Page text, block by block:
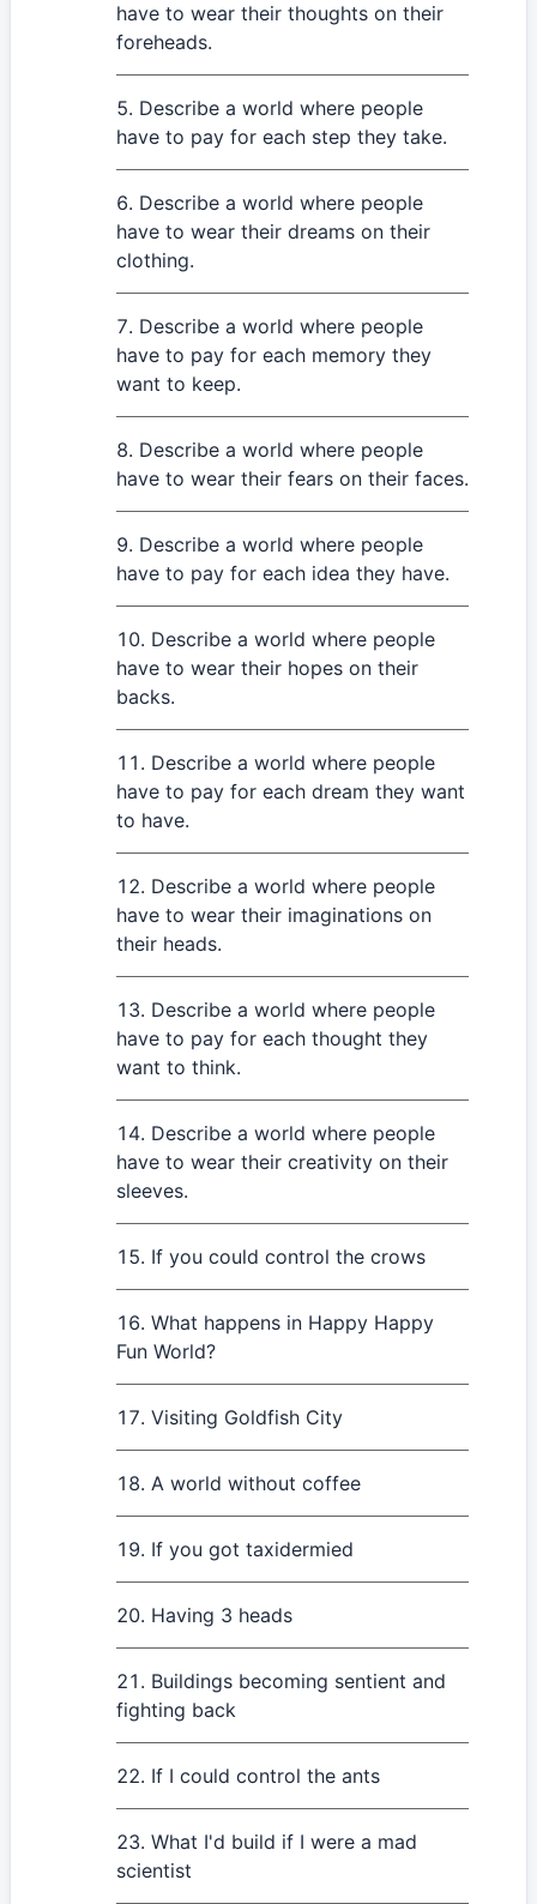
have to wear their thoughts on their
foreheads.
Describe a world where people
have to pay for each step they take.
Describe a world where people
have to wear their dreams on their
clothing.
Describe a world where people
have to pay for each memory they
want to keep.
Describe a world where people
have to wear their fears on their faces.
Describe a world where people
have to pay for each idea they have.
Describe a world where people
have to wear their hopes on their
backs.
Describe a world where people
have to pay for each dream they want
to have.
Describe a world where people
have to wear their imaginations on
their heads.
Describe a world where people
have to pay for each thought they
want to think.
Describe a world where people
have to wear their creativity on their
sleeves.
If you could control the crows
What happens in Happy Happy
Fun World?
Visiting Goldfish City
A world without coffee
If you got taxidermied
Having 3 heads
Buildings becoming sentient and
fighting back
If I could control the ants
What I'd build if I were a mad
scientist